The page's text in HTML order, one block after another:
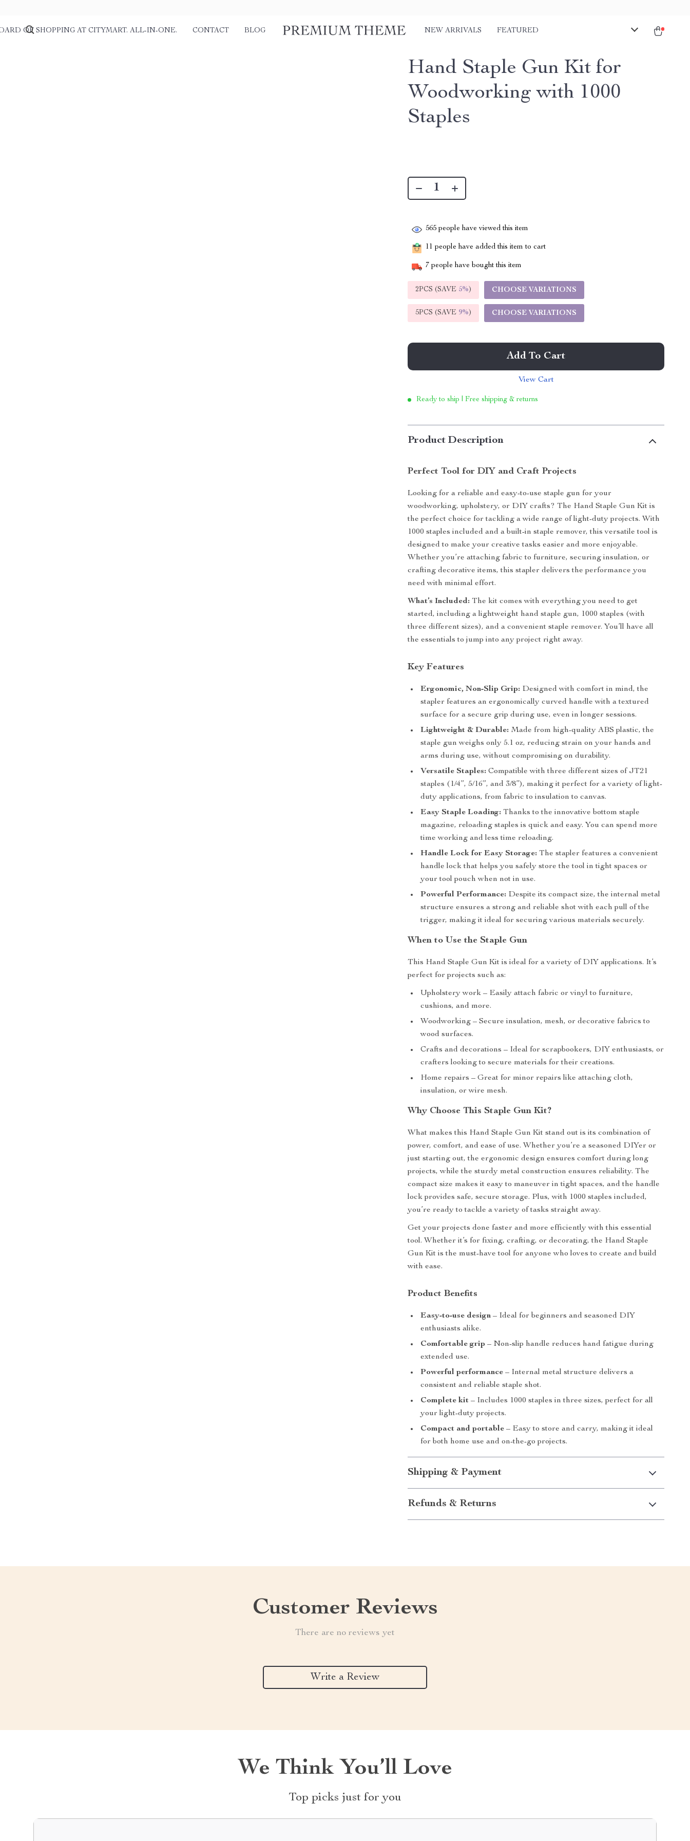
OF SHOPPING AT CITYMART. ALL-IN-ONE. CONTACT BLOG NEW ARRIVALS FEATURED
Hand Staple Gun Kit for
Woodworking with 1000
Staples
565 people have viewed this item
11 people have added this item to cart
7 people have bought this item
2PCS (SAVE 5%) CHOOSE VARIATIONS
5PCS (SAVE 9%) CHOOSE VARIATIONS
Add To Cart
View Cart
Ready to ship | Free shipping & returns
Product Description
Perfect Tool for DIY and Craft Projects
Looking for a reliable and easy-to-use staple gun for your
woodworking, upholstery, or DIY crafts? The Hand Staple Gun Kit is
the perfect choice for tackling a wide range of light-duty projects. With
1000 staples included and a built-in staple remover, this versatile tool is
designed to make your creative tasks easier and more enjoyable.
Whether you’re attaching fabric to furniture, securing insulation, or
crafting decorative items, this stapler delivers the performance you
need with minimal effort.
What’s Included: The kit comes with everything you need to get
started, including a lightweight hand staple gun, 1000 staples (with
three different sizes), and a convenient staple remover. You’ll have all
the essentials to jump into any project right away.
Key Features
Ergonomic, Non-Slip Grip: Designed with comfort in mind, the
stapler features an ergonomically curved handle with a textured
surface for a secure grip during use, even in longer sessions.
Lightweight & Durable: Made from high-quality ABS plastic, the
staple gun weighs only 5.1 oz, reducing strain on your hands and
arms during use, without compromising on durability.
Versatile Staples: Compatible with three different sizes of JT21
staples (1/4”, 5/16”, and 3/8”), making it perfect for a variety of light-
duty applications, from fabric to insulation to canvas.
Easy Staple Loading: Thanks to the innovative bottom staple
magazine, reloading staples is quick and easy. You can spend more
time working and less time reloading.
Handle Lock for Easy Storage: The stapler features a convenient
handle lock that helps you safely store the tool in tight spaces or
your tool pouch when not in use.
Powerful Performance: Despite its compact size, the internal metal
structure ensures a strong and reliable shot with each pull of the
trigger, making it ideal for securing various materials securely.
When to Use the Staple Gun
This Hand Staple Gun Kit is ideal for a variety of DIY applications. It’s
perfect for projects such as:
Upholstery work – Easily attach fabric or vinyl to furniture,
cushions, and more.
Woodworking – Secure insulation, mesh, or decorative fabrics to
wood surfaces.
Crafts and decorations – Ideal for scrapbookers, DIY enthusiasts, or
crafters looking to secure materials for their creations.
Home repairs – Great for minor repairs like attaching cloth,
insulation, or wire mesh.
Why Choose This Staple Gun Kit?
What makes this Hand Staple Gun Kit stand out is its combination of
power, comfort, and ease of use. Whether you’re a seasoned DIYer or
just starting out, the ergonomic design ensures comfort during long
projects, while the sturdy metal construction ensures reliability. The
compact size makes it easy to maneuver in tight spaces, and the handle
lock provides safe, secure storage. Plus, with 1000 staples included,
you’re ready to tackle a variety of tasks straight away.
Get your projects done faster and more efficiently with this essential
tool. Whether it’s for fixing, crafting, or decorating, the Hand Staple
Gun Kit is the must-have tool for anyone who loves to create and build
with ease.
Product Benefits
Easy-to-use design – Ideal for beginners and seasoned DIY
enthusiasts alike.
Comfortable grip – Non-slip handle reduces hand fatigue during
extended use.
Powerful performance – Internal metal structure delivers a
consistent and reliable staple shot.
Complete kit – Includes 1000 staples in three sizes, perfect for all
your light-duty projects.
Compact and portable – Easy to store and carry, making it ideal
for both home use and on-the-go projects.
Shipping & Payment
Refunds & Returns
Customer Reviews
There are no reviews yet
Write a Review
We Think You’ll Love
Top picks just for you